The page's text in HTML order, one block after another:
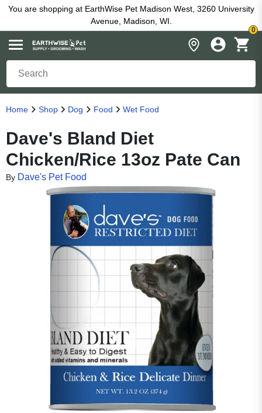
You are shopping at EarthWise Pet Madison West, 3260 University
Avenue, Madison, WI.
0
Home Shop Dog Food Wet Food
Dave's Bland Diet
Chicken/Rice 13oz Pate Can
By Dave's Pet Food